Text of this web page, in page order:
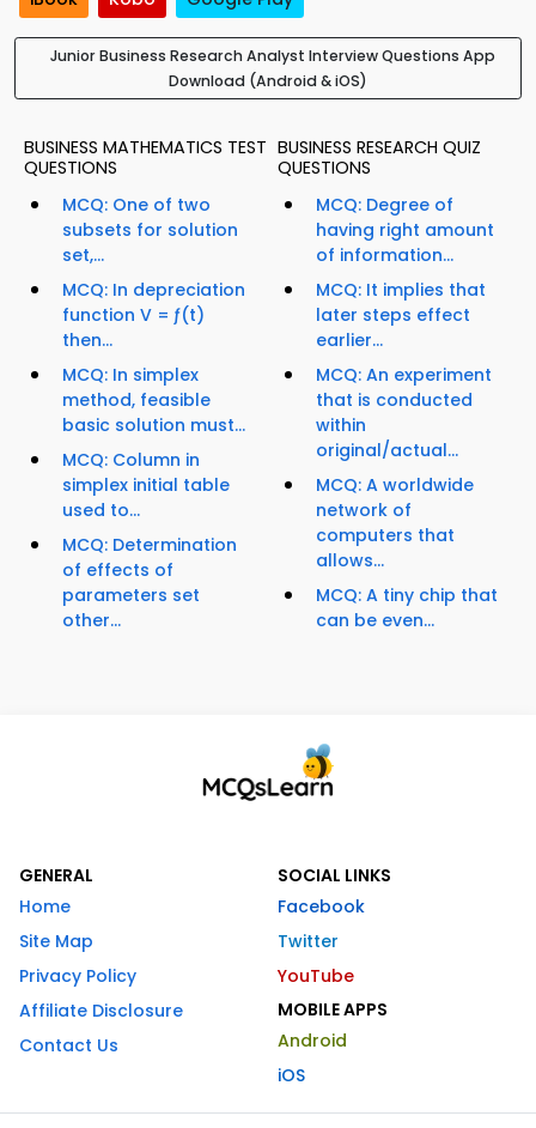
Junior Business Research Analyst Interview Questions App
Download (Android & iOS)
BUSINESS MATHEMATICS TEST
QUESTIONS
MCQ: One of two
subsets for solution
set,...
MCQ: In depreciation
function V = ƒ(t)
then...
MCQ: In simplex
method, feasible
basic solution must...
MCQ: Column in
simplex initial table
used to...
MCQ: Determination
of effects of
parameters set
other...
BUSINESS RESEARCH QUIZ
QUESTIONS
MCQ: Degree of
having right amount
of information...
MCQ: It implies that
later steps effect
earlier...
MCQ: An experiment
that is conducted
within
original/actual...
MCQ: A worldwide
network of
computers that
allows...
MCQ: A tiny chip that
can be even...
GENERAL
Home
Site Map
Privacy Policy
Affiliate Disclosure
Contact Us
SOCIAL LINKS
Facebook
Twitter
YouTube
MOBILE APPS
Android
iOS